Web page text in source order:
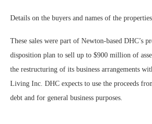
Details on the buyers and names of the
These sales were part of Newton-based DHC’s
disposition plan to sell up to $900 million of
the restructuring of its business arrangements
Living Inc. DHC expects to use the proceeds
debt and for general business purposes.